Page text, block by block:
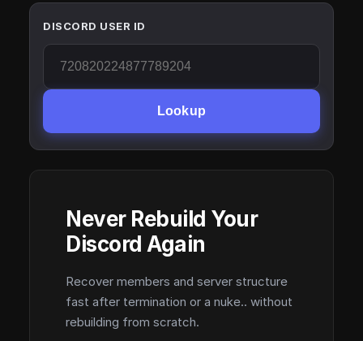
DISCORD USER ID
Lookup
Never Rebuild Your
Discord Again
Recover members and server structure
fast after termination or a nuke.. without
rebuilding from scratch.